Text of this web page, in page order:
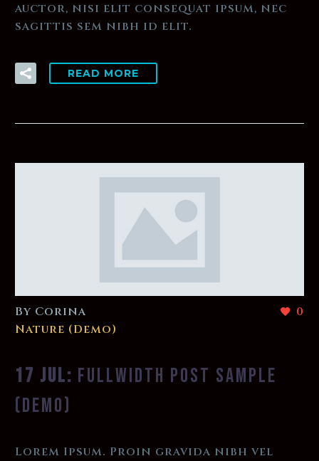
auctor, nisi elit consequat ipsum, nec
sagittis sem nibh id elit.
READ MORE
0
By Corina
Nature (Demo)
17 JUL: FULLWIDTH POST SAMPLE
(DEMO)
Lorem Ipsum. Proin gravida nibh vel